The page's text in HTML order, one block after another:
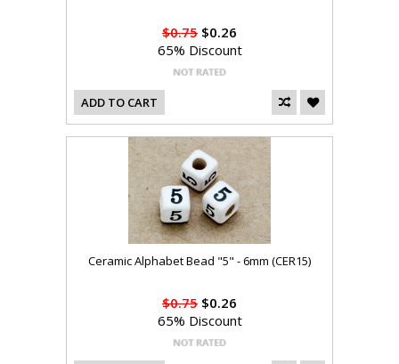
$0.75 $0.26
65% Discount
ADD TO CART
Ceramic Alphabet Bead "5" - 6mm (CER15)
$0.75 $0.26
65% Discount